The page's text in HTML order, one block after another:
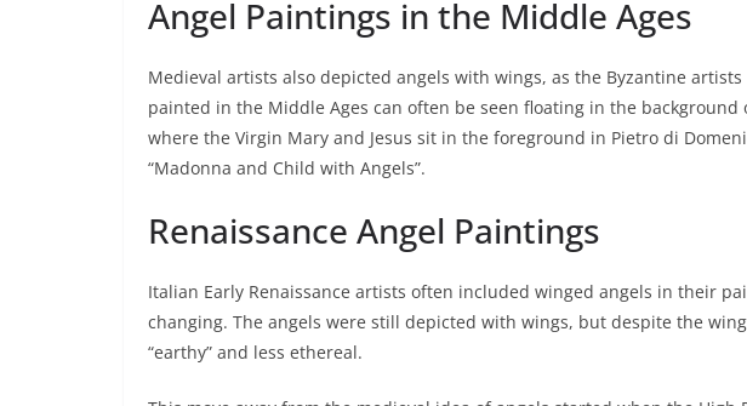
Angel Paintings in the Middle Ages
Medieval artists also depicted angels with wings, as the Byzantine
painted in the Middle Ages can often be seen floating in the background
where the Virgin Mary and Jesus sit in the foreground in Pietro di
“Madonna and Child with Angels”.
Renaissance Angel Paintings
Italian Early Renaissance artists often included winged angels in their
changing. The angels were still depicted with wings, but despite the
“earthy” and less ethereal.